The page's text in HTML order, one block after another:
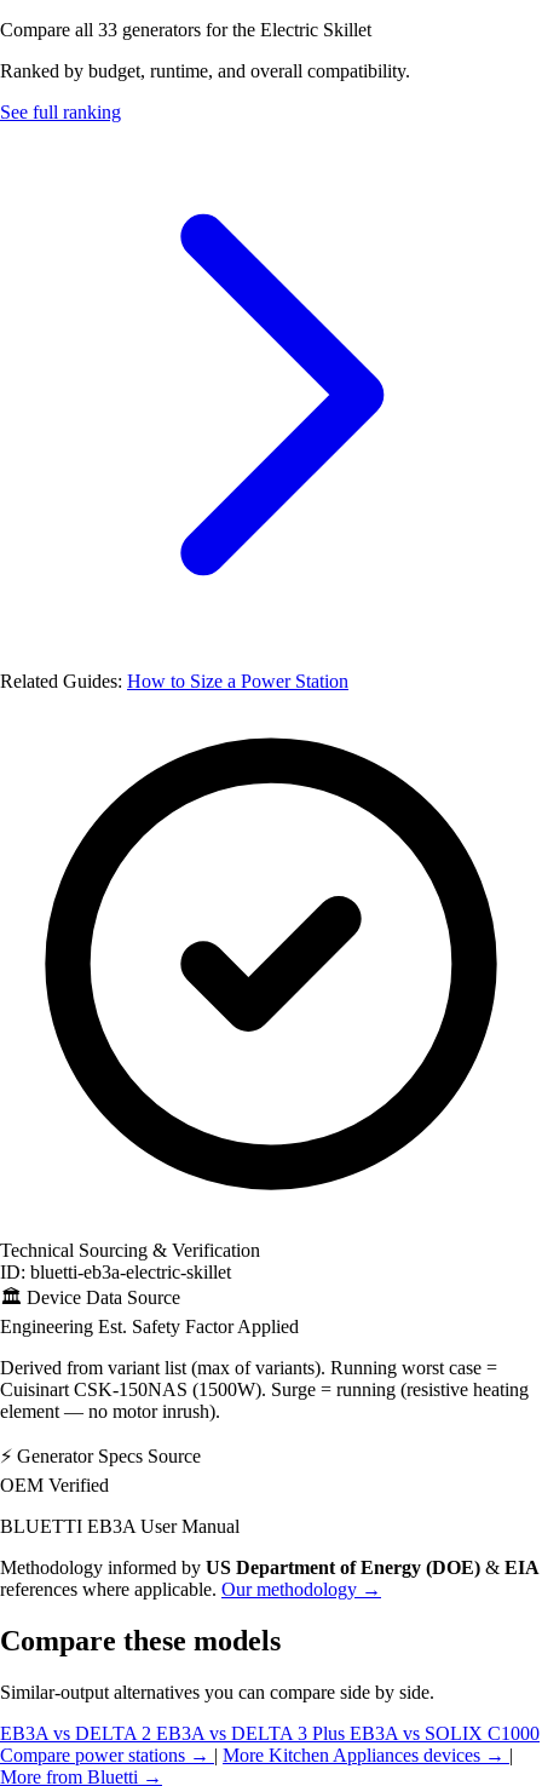
Compare all 33 generators for the Electric Skillet
Ranked by budget, runtime, and overall compatibility.
See full ranking
Related Guides: How to Size a Power Station
Technical Sourcing & Verification
ID: bluetti-eb3a-electric-skillet
🏛️ Device Data Source
Engineering Est. Safety Factor Applied
Derived from variant list (max of variants). Running worst case =
Cuisinart CSK-150NAS (1500W). Surge = running (resistive heating
element — no motor inrush).
⚡ Generator Specs Source
OEM Verified
BLUETTI EB3A User Manual
Methodology informed by US Department of Energy (DOE) & EIA
references where applicable. Our methodology →
Compare these models
Similar-output alternatives you can compare side by side.
EB3A vs DELTA 2 EB3A vs DELTA 3 Plus EB3A vs SOLIX C1000
Compare power stations → | More Kitchen Appliances devices → |
More from Bluetti →